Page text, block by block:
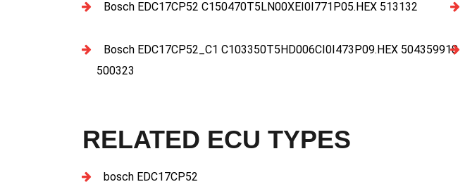
Bosch EDC17CP52 C150470T5LN00XEI0I771P05.HEX 513132
Bosch EDC17CP52_C1 C103350T5HD006CI0I473P09.HEX 504359918
500323
RELATED ECU TYPES
bosch EDC17CP52